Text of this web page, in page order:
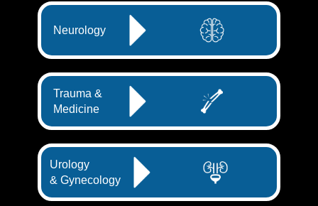
Neurology
Trauma &
Medicine
Urology
& Gynecology